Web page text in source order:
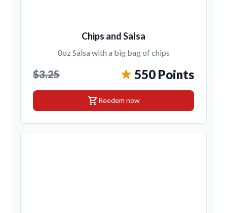
Chips and Salsa
8oz Salsa with a big bag of chips
$3.25 550 Points
shopping_cartReedem now